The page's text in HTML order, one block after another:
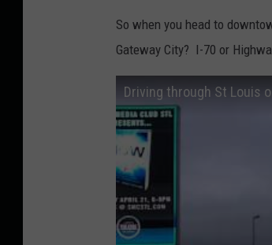
So when you head to
Gateway City? I-70 or
Driving through St Louis